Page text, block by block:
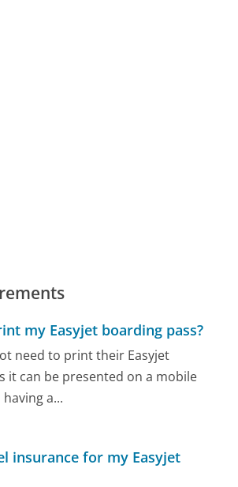
my Easyjet boarding pass?
need to print their Easyjet
it can be presented on a mobile
a...
insurance for my Easyjet